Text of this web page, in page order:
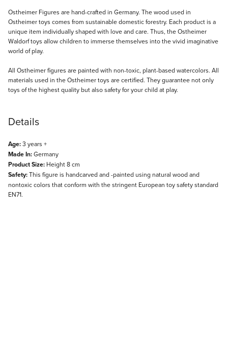
Ostheimer Figures are hand-crafted in Germany. The wood used in
Ostheimer toys comes from sustainable domestic forestry. Each product is a
unique item individually shaped with love and care. Thus, the Ostheimer
Waldorf toys allow children to immerse themselves into the vivid imaginative
world of play.
All Ostheimer figures are painted with non-toxic, plant-based watercolors. All
materials used in the Ostheimer toys are certified. They guarantee not only
toys of the highest quality but also safety for your child at play.
Details
Age:3 years +
Made In:Germany
Product Size: Height 8 cm
Safety:This figure is handcarved and -painted using natural wood and
nontoxic colors that conform with the stringent European toy safety standard
EN71.